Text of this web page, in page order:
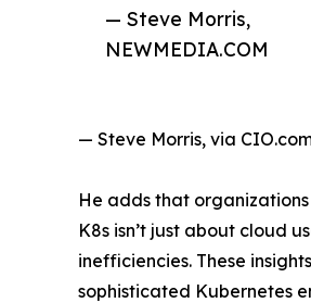
— Steve Morris,
NEWMEDIA.COM
— Steve Morris, via
He adds that
K8s isn’t just about cloud
inefficiencies. These
sophisticated Kubernetes